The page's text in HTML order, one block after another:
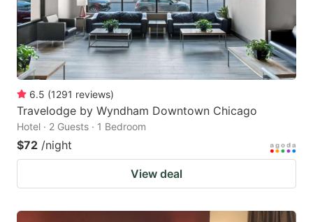
6.5 (1291 reviews)
Travelodge by Wyndham Downtown Chicago
Hotel · 2 Guests · 1 Bedroom
$72 /night
View deal